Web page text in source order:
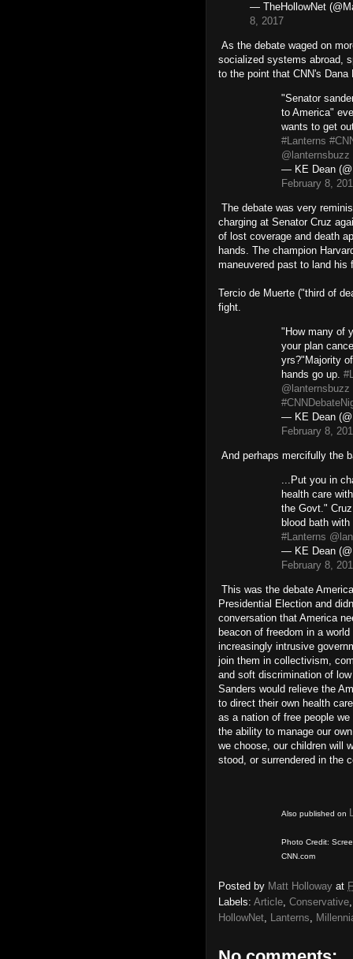
— TheHollowNet
8, 2017
As the debate waged on
socialized systems abroad,
to the point that CNN's
"Senator
to America"
wants to get
#Lanterns
@lanternsbuzz
— KE Dean
February 8,
The debate was very
charging at Senator Cruz
of lost coverage and death
hands. The champion
maneuvered past to land his
Tercio de Muerte ("third of
fight.
"How many of
your plan
yrs?"Majority
hands go up.
@lanternsbuzz
— KE Dean
February 8,
And perhaps mercifully the
...Put you in
health care
the Govt."
blood bath
#Lanterns
— KE Dean
February 8,
This was the debate
Presidential Election and
conversation that America
beacon of freedom in a
increasingly intrusive
join them in collectivism,
and soft discrimination of
Sanders would relieve the
to direct their own health
as a nation of free people
the ability to manage our
we choose, our children will
stood, or surrendered in the
Also published on
Photo Credit:
CNN.com
Posted by Matt Holloway at
Labels: Article Conservative
HollowNet Lanterns